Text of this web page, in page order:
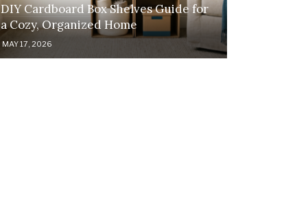
DIY Cardboard Box Shelves Guide for
a Cozy, Organized Home
MAY 17, 2026